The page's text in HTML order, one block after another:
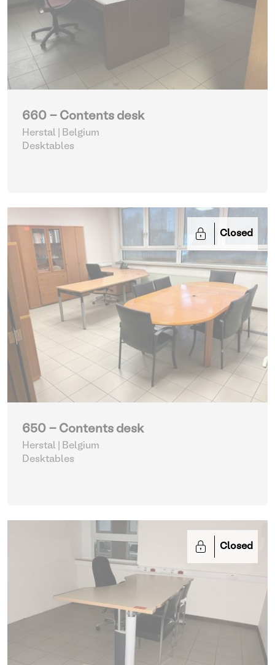
660 - Contents desk
Herstal | Belgium
Desktables
Closed
650 - Contents desk
Herstal | Belgium
Desktables
Closed